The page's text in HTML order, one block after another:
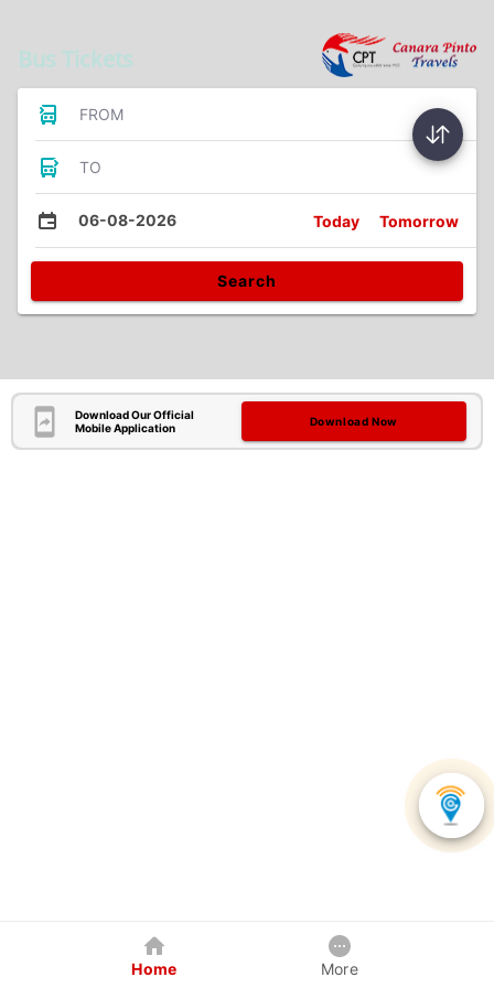
Bus Tickets
FROM
TO
06-08-2026 Today Tomorrow
Search
Download Our Official
Mobile Application
Download Now
Home More